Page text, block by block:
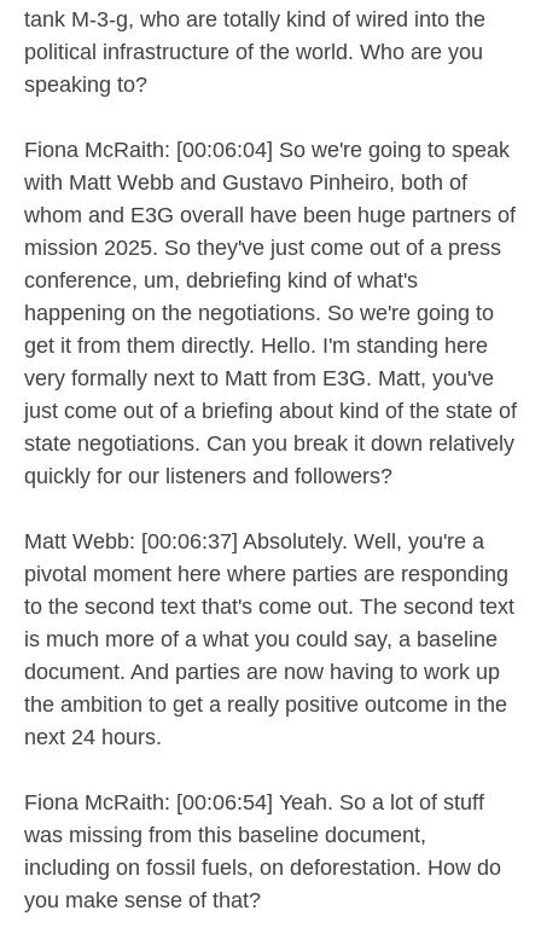
tank M-3-g, who are totally kind of wired into the
political infrastructure of the world. Who are you
speaking to?
Fiona McRaith: [00:06:04] So we're going to speak
with Matt Webb and Gustavo Pinheiro, both of
whom and E3G overall have been huge partners of
mission 2025. So they've just come out of a press
conference, um, debriefing kind of what's
happening on the negotiations. So we're going to
get it from them directly. Hello. I'm standing here
very formally next to Matt from E3G. Matt, you've
just come out of a briefing about kind of the state of
state negotiations. Can you break it down relatively
quickly for our listeners and followers?
Matt Webb: [00:06:37] Absolutely. Well, you're a
pivotal moment here where parties are responding
to the second text that's come out. The second text
is much more of a what you could say, a baseline
document. And parties are now having to work up
the ambition to get a really positive outcome in the
next 24 hours.
Fiona McRaith: [00:06:54] Yeah. So a lot of stuff
was missing from this baseline document,
including on fossil fuels, on deforestation. How do
you make sense of that?